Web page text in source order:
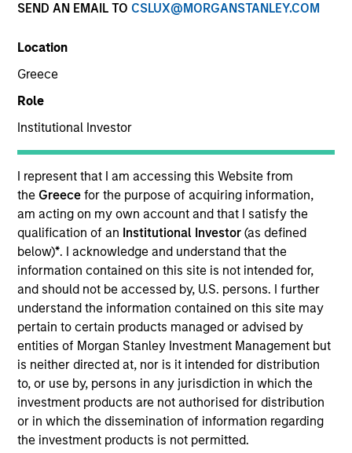
SEND AN EMAIL TO CSLUX@MORGANSTANLEY.COM
Location
Greece
Role
Institutional Investor
I represent that I am accessing this Website from
the Greecefor the purpose of acquiring information,
am acting on my own account and that I satisfy the
qualification of an Institutional Investor(as defined
below)*. I acknowledge and understand that the
information contained on this site is not intended for,
and should not be accessed by, U.S. persons. I further
understand the information contained on this site may
pertain to certain products managed or advised by
entities of Morgan Stanley Investment Management but
is neither directed at, nor is it intended for distribution
to, or use by, persons in any jurisdiction in which the
investment products are not authorised for distribution
or in which the dissemination of information regarding
the investment products is not permitted.
YEARS OF INDUSTRY EXPERIENCE
25 Years
TEAM
Global Opportunity
Anil Agarwal is the Director of Research and an
investor for Global Opportunity. He joined Morgan
Stanley in 2001 and has 24 years of experience.
Anil joined Global Opportunity in 2020 as an
investor. Prior to his current role, he served as the
Head of Asian Financial Research at Morgan
Stanley, Research Division. Anil oversaw coverage